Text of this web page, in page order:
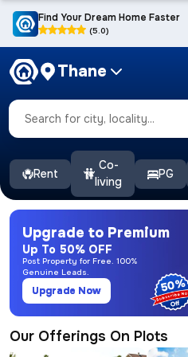
Find Your Dream Home Faster
(5.0)
Thane
Rent
Co-
living
PG
50%
Upgrade to Premium
Up To 50% OFF
Post Property for Free. 100%
Genuine Leads.
Upgrade Now
Our Offerings On Plots